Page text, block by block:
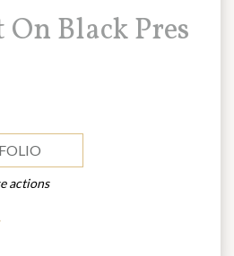
Black Pres
actions